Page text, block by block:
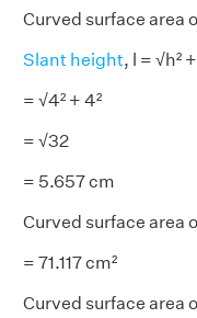
Curved surface area
Slant height, l = √h²
= √4² + 4²
= √32
= 5.657 cm
Curved surface area
= 71.117 cm²
Curved surface area